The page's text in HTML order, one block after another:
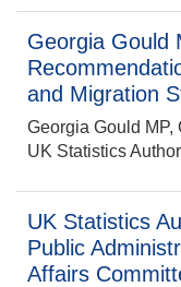
Georgia Gould
and Migration
Georgia Gould MP,
UK Statistics
UK Statistics
Public
Affairs